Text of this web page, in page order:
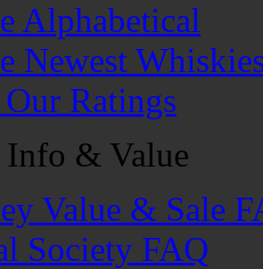
Alphabetical
Newest
Ratings
& Value
Value & Sale
Society FAQ